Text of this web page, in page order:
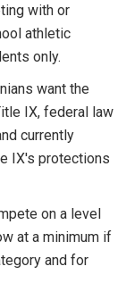
with or
athletic
only.
want the
IX, federal law
currently
IX's protections
on a level
at a minimum if
and for